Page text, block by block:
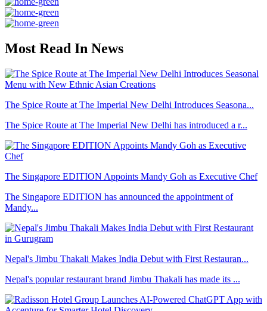
Most Read In News
The Spice Route at The Imperial New Delhi Introduces Seasona...
The Spice Route at The Imperial New Delhi has introduced a r...
The Singapore EDITION Appoints Mandy Goh as Executive Chef
The Singapore EDITION has announced the appointment of
Mandy...
Nepal's Jimbu Thakali Makes India Debut with First Restauran...
Nepal's popular restaurant brand Jimbu Thakali has made its ...